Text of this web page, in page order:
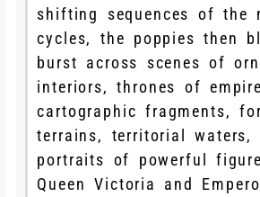
shifting sequences of the
cycles, the poppies then
burst across scenes of
interiors, thrones of
cartographic fragments,
terrains, territorial waters,
portraits of powerful
Queen Victoria and